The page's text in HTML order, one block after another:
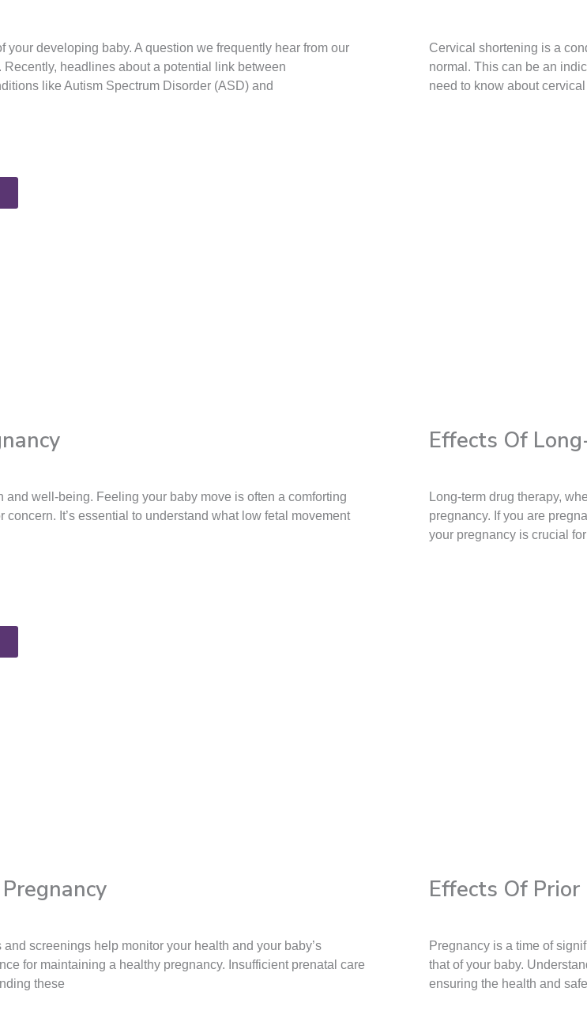
developing baby. A question we frequently hear from our
headlines about a potential link between
like Autism Spectrum Disorder (ASD) and
Cervical shortening is a
normal. This can be an
need to know about
and well-being. Feeling your baby move is often a comforting
It’s essential to understand what low fetal movement
Effects Of
Long-term drug therapy,
pregnancy. If you are
your pregnancy is crucial
screenings help monitor your health and your baby’s
for maintaining a healthy pregnancy. Insufficient prenatal care
these
Effects Of
Pregnancy is a time of
that of your baby.
ensuring the health and